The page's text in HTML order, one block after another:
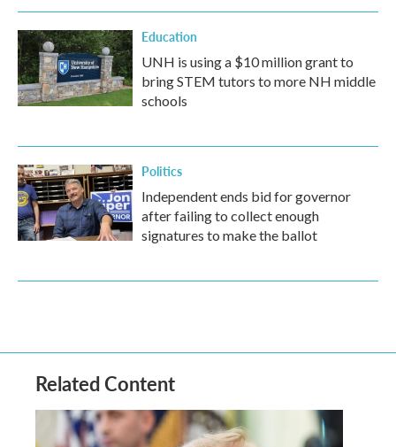
Education
UNH is using a $10 million grant to
bring STEM tutors to more NH middle
schools
Politics
Independent ends bid for governor
after failing to collect enough
signatures to make the ballot
Related Content